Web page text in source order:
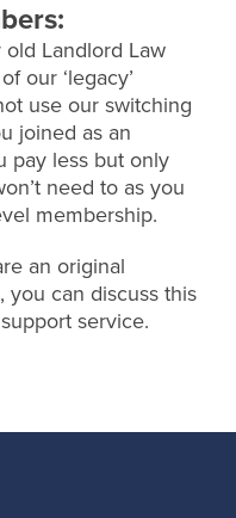
Landlord Law
our ‘legacy’
use our switching
joined as an
pay less but only
need to as you
membership.
an original
you can discuss this
service.